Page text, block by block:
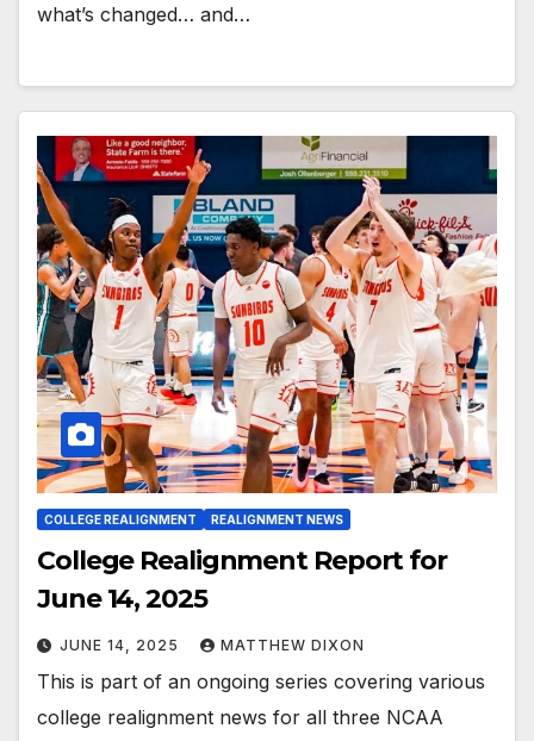
what’s changed… and…
COLLEGE REALIGNMENT REALIGNMENT NEWS
College Realignment Report for
June 14, 2025
JUNE 14, 2025 MATTHEW DIXON
This is part of an ongoing series covering various
college realignment news for all three NCAA